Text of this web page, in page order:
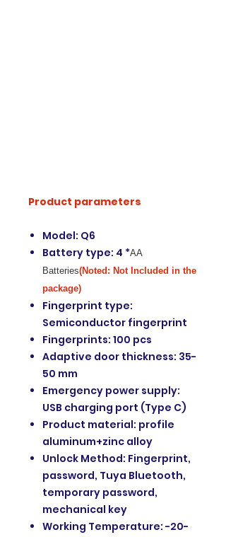
Product parameters
Model: Q6
Battery type: 4 *AA
Batteries(Noted: Not Included in the
package)
Fingerprint type:
Semiconductor fingerprint
Fingerprints: 100 pcs
Adaptive door thickness: 35-
50 mm
Emergency power supply:
USB charging port (Type C)
Product material: profile
aluminum+zinc alloy
Unlock Method: Fingerprint,
password, Tuya Bluetooth,
temporary password,
mechanical key
Working Temperature: -20-